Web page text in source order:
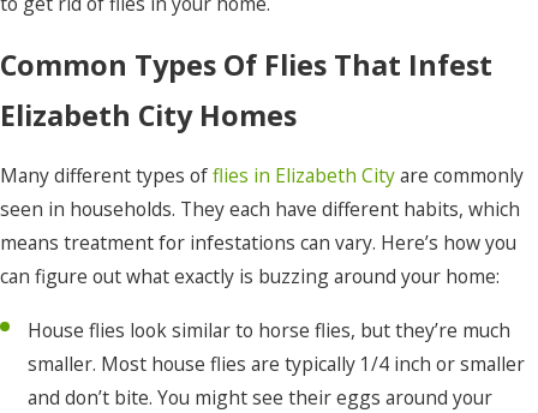
Common Types Of Flies That Infest
Elizabeth City Homes
Many different types offlies in Elizabeth Cityare commonly
seen in households. They each have different habits, which
means treatment for infestations can vary. Here’s how you
can figure out what exactly is buzzing around your home:
House flies look similar to horse flies, but they’re much
smaller. Most house flies are typically 1/4 inch or smaller
and don’t bite. You might see their eggs around your